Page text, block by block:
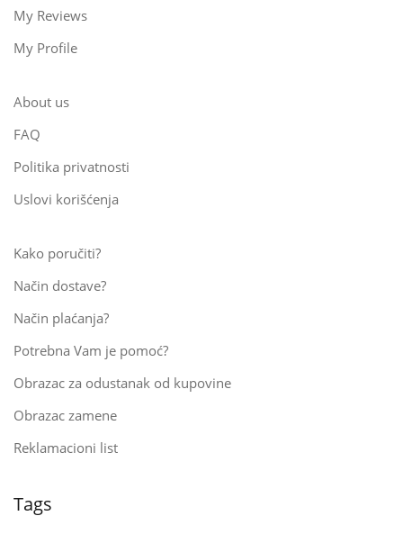
My Reviews
My Profile
About us
FAQ
Politika privatnosti
Uslovi korišćenja
Kako poručiti?
Način dostave?
Način plaćanja?
Potrebna Vam je pomoć?
Obrazac za odustanak od kupovine
Obrazac zamene
Reklamacioni list
Tags